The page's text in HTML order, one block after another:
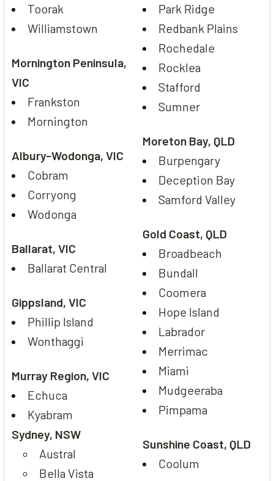
Toorak
Williamstown
Mornington Peninsula,
VIC
Frankston
Mornington
Albury-Wodonga, VIC
Cobram
Corryong
Wodonga
Ballarat, VIC
Ballarat Central
Gippsland, VIC
Phillip Island
Wonthaggi
Murray Region, VIC
Echuca
Kyabram
Sydney, NSW
Austral
Bella Vista
Park Ridge
Redbank Plains
Rochedale
Rocklea
Stafford
Sumner
Moreton Bay, QLD
Burpengary
Deception Bay
Samford Valley
Gold Coast, QLD
Broadbeach
Bundall
Coomera
Hope Island
Labrador
Merrimac
Miami
Mudgeeraba
Pimpama
Sunshine Coast, QLD
Coolum